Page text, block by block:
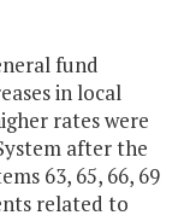
fund
in local
rates were
after the
63, 65, 66, 69
related to